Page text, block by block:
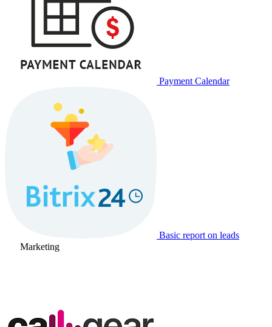
Payment Calendar
Basic report on leads
Marketing